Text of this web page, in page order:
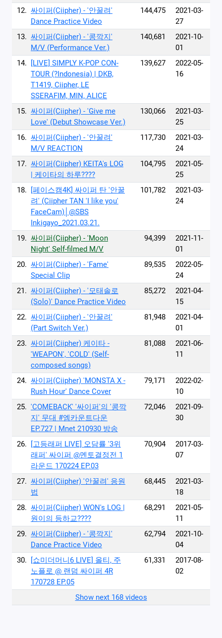
12. 싸이퍼(Ciipher) - '안꿀려'
Dance Practice Video
144,475
2021-03-
27
13. 싸이퍼(Ciipher) - '콩깍지'
M/V (Performance Ver.)
140,681
2021-10-
01
14.
[LIVE] SIMPLY K-POP CON-
TOUR (?Indonesia) | DKB,
T1419, Ciipher, LE
SSERAFIM, MIN, ALICE
139,627
2022-05-
16
15. 싸이퍼(Ciipher) - 'Give me
Love' (Debut Showcase Ver.)
130,066
2021-03-
25
16. 싸이퍼(Ciipher) - '안꿀려'
M/V REACTION
117,730
2021-03-
24
17. 싸이퍼(Ciipher) KEITA's LOG
| 케이타의 하루????
104,795
2021-05-
25
18.
[페이스캠4K] 싸이퍼 탄 '안꿀
려' (Ciipher TAN 'I like you'
FaceCam)│@SBS
Inkigayo_2021.03.21.
101,782
2021-03-
24
19. 싸이퍼(Ciipher) - 'Moon
Night' Self-filmed M/V
94,399
2021-11-
01
20. 싸이퍼(Ciipher) - 'Fame'
Special Clip
89,535
2022-05-
24
21. 싸이퍼(Ciipher) - '모태솔로
(Solo)' Dance Practice Video
85,272
2021-04-
15
22. 싸이퍼(Ciipher) - '안꿀려'
(Part Switch Ver.)
81,948
2021-04-
01
23. 싸이퍼(Ciipher) 케이타 -
'WEAPON', 'COLD' (Self-
composed songs)
81,088
2021-06-
11
24. 싸이퍼(Ciipher) 'MONSTA X -
Rush Hour' Dance Cover
79,171
2022-02-
10
25. 'COMEBACK' '싸이퍼'의 '콩깍
지' 무대 #엠카운트다운
EP.727 | Mnet 210930 방송
72,046
2021-09-
30
26.
[고등래퍼 LIVE] 오담률 ′3위
래퍼′ 싸이퍼 @멘토결정전 1
라운드 170224 EP.03
70,904
2017-03-
07
27. 싸이퍼(Ciipher) '안꿀려' 응원
법
68,445
2021-03-
18
28. 싸이퍼(Ciipher) WON's LOG |
원이의 등하교????
68,291
2021-05-
11
29. 싸이퍼(Ciipher) - '콩깍지'
Dance Practice Video
62,794
2021-10-
04
30.
[쇼미더머니6 LIVE] 올티, 주
노플로 @ 랜덤 싸이퍼 4R
170728 EP.05
61,331
2017-08-
02
Show next 168 videos